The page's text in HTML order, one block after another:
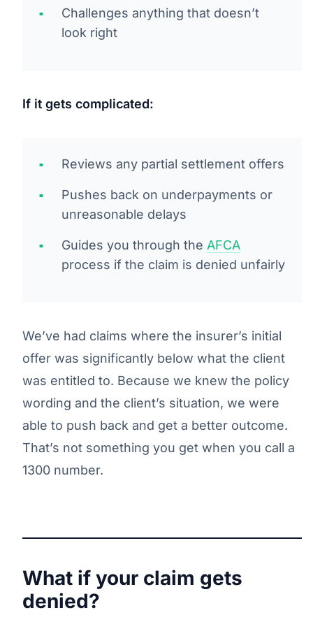
Challenges anything that doesn’t
look right
If it gets complicated:
Reviews any partial settlement offers
Pushes back on underpayments or
unreasonable delays
Guides you through the AFCA
process if the claim is denied unfairly
We’ve had claims where the insurer’s initial
offer was significantly below what the client
was entitled to. Because we knew the policy
wording and the client’s situation, we were
able to push back and get a better outcome.
That’s not something you get when you call a
1300 number.
What if your claim gets
denied?